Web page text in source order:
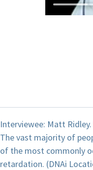
Interviewee: Matt
The vast majority of
of the most commonly
retardation. (DNAi